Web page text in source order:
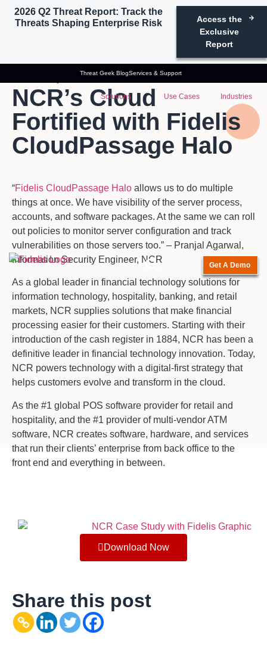
2026 Q2 Threat Report: Track the
Threats Shaping Enterprise Risk
Access the
Exclusive
Report
Threat Geek BlogServices & Support
Solutions Use Cases Industries
Hamburger Toggle Menu
Get A Demo
NCR’s Cloud
Fortified with Fidelis
CloudPassage Halo
“Fidelis CloudPassage Halo allows us to do multiple
things at once. We have visibility of the server process,
accounts, and software packages. At the same we can roll
out policies to monitor server configuration and track
vulnerabilities on those servers too.” – Pranjal Agarwal,
Information Security Engineer, NCR
As a global leader in financial technology solutions for
information technology, hospitality, banking, and retail
markets, NCR supplies solutions that make financial
processing easier for their customers. Starting with their
introduction of the cash register in 1884, NCR has been a
definitive leader in financial technology innovation. Today,
NCR powers technology with a digital-first strategy that
helps customers evolve and transform in the cloud.
As the #1 global POS software provider for retail and
hospitality, and the #1 provider of multi-vendor ATM
software, NCR creates software, hardware, and services
that run their clients’ enterprise from back office to the
front end and everything in between.
Download Now
Share this post